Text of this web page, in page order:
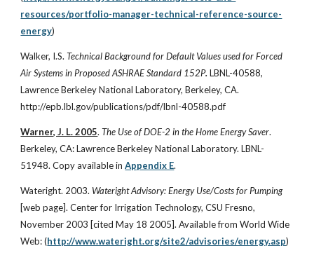
resources/portfolio-manager-technical-reference-source-
energy)
Walker, I.S. Technical Background for Default Values used for Forced
Air Systems in Proposed ASHRAE Standard 152P. LBNL-40588,
Lawrence Berkeley National Laboratory, Berkeley, CA.
http://epb.lbl.gov/publications/pdf/lbnl-40588.pdf
Warner, J. L. 2005.The Use of DOE-2 in the Home Energy Saver.
Berkeley, CA: Lawrence Berkeley National Laboratory. LBNL-
51948. Copy available in Appendix E.
Wateright. 2003. Wateright Advisory: Energy Use/Costs for Pumping
[web page]. Center for Irrigation Technology, CSU Fresno,
November 2003 [cited May 18 2005]. Available from World Wide
Web: (http://www.wateright.org/site2/advisories/energy.asp)